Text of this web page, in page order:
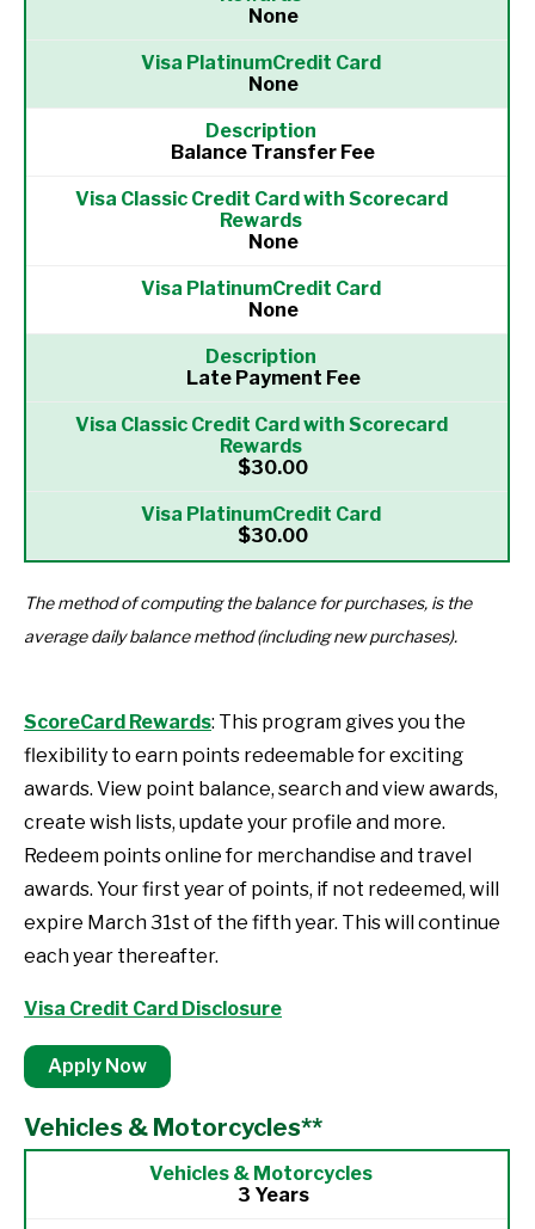
None
None
Balance Transfer Fee
None
None
Late Payment Fee
$30.00
$30.00
The method of computing the balance for purchases, is the
average daily balance method (including new purchases).
ScoreCard Rewards: This program gives you the
flexibility to earn points redeemable for exciting
awards. View point balance, search and view awards,
create wish lists, update your profile and more.
Redeem points online for merchandise and travel
awards. Your first year of points, if not redeemed, will
expire March 31st of the fifth year. This will continue
each year thereafter.
Visa Credit Card Disclosure
Apply Now
Vehicles & Motorcycles**
3 Years